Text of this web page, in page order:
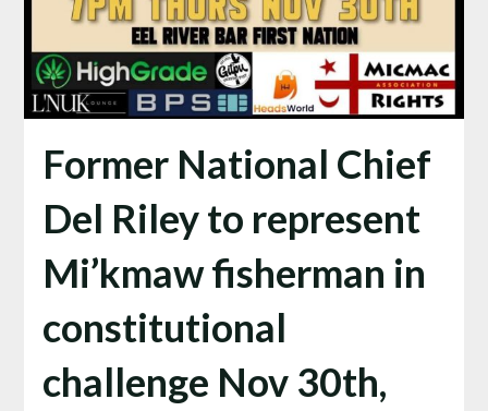
Former National Chief
Del Riley to represent
Mi’kmaw fisherman in
constitutional
challenge Nov 30th,